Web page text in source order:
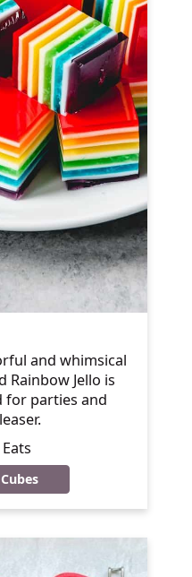
and whimsical
Rainbow Jello is
parties and